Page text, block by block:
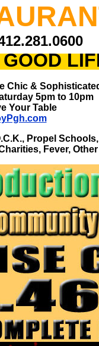
Chic &
5pm to 10pm
Your Table
Propel
Fever,